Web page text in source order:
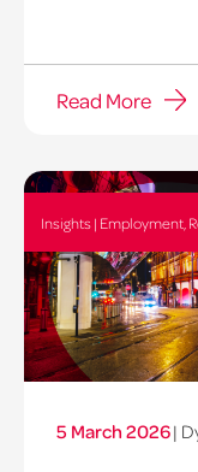
Read More
Insights | Employment,
5 March 2026|